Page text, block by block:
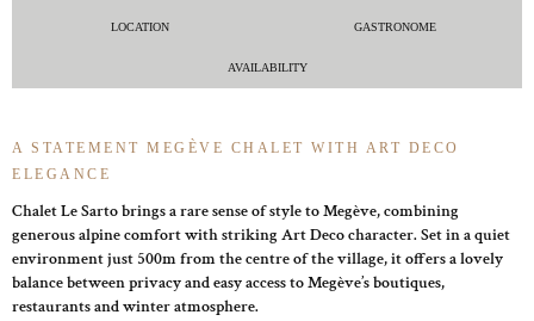
LOCATION GASTRONOME
AVAILABILITY
A STATEMENT MEGÈVE CHALET WITH ART DECO
ELEGANCE
Chalet Le Sarto brings a rare sense of style to Megève, combining
generous alpine comfort with striking Art Deco character. Set in a quiet
environment just 500m from the centre of the village, it offers a lovely
balance between privacy and easy access to Megève’s boutiques,
restaurants and winter atmosphere.